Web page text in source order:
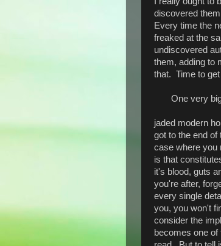
discovered
Every time the
freaked at the
undiscovered
them, adding to
that. Time to
One very
jaded modern
got to the end of
case where you
is that
it's blood, guts
you're after,
every single
you, you won't
consider the
becomes one